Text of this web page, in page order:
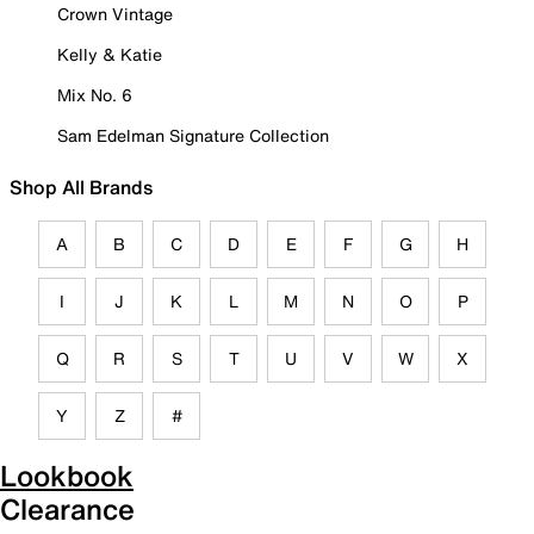
Crown Vintage
Kelly & Katie
Mix No. 6
Sam Edelman Signature Collection
Shop All Brands
A B C D E F G H
I J K L M N O P
Q R S T U V W X
Y Z #
Lookbook
Clearance